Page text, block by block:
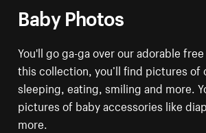
Baby Photos
You'll go ga-ga over our adorable
this collection, you’ll find pictures of
sleeping, eating, smiling and more.
pictures of baby accessories like
more.